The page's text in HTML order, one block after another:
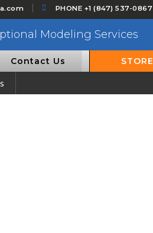
PHONE +1 (847) 537-0867
Modeling Services
Contact Us STORE